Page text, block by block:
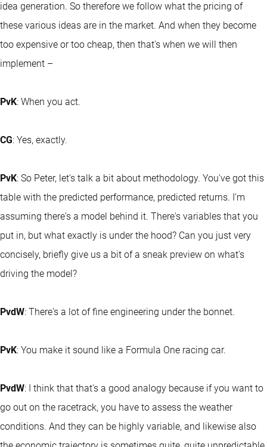
idea generation. So therefore we follow what the pricing of
these various ideas are in the market. And when they become
too expensive or too cheap, then that's when we will then
implement –
PvK: When you act.
CG: Yes, exactly.
PvK: So Peter, let's talk a bit about methodology. You've got this
table with the predicted performance, predicted returns. I'm
assuming there's a model behind it. There's variables that you
put in, but what exactly is under the hood? Can you just very
concisely, briefly give us a bit of a sneak preview on what's
driving the model?
PvdW: There's a lot of fine engineering under the bonnet.
PvK: You make it sound like a Formula One racing car.
PvdW: I think that that's a good analogy because if you want to
go out on the racetrack, you have to assess the weather
conditions. And they can be highly variable, and likewise also